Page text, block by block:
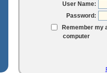
User Name:
Password:
Remember my
computer